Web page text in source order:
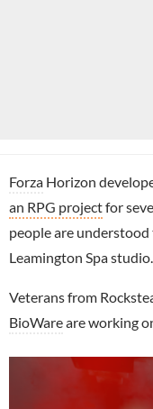
Forza Horizon
an RPG projectfor
people are
Leamington Spa studio.
Veterans from
BioWareare working